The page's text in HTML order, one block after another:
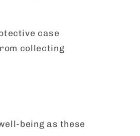
case
collecting
being as these